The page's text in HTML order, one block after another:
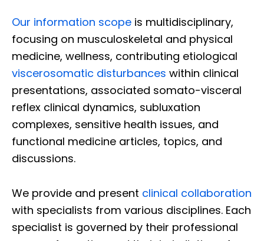
Our information scope is multidisciplinary,
focusing on musculoskeletal and physical
medicine, wellness, contributing etiological
viscerosomatic disturbances within clinical
presentations, associated somato-visceral
reflex clinical dynamics, subluxation
complexes, sensitive health issues, and
functional medicine articles, topics, and
discussions.
We provide and present clinical collaboration
with specialists from various disciplines. Each
specialist is governed by their professional